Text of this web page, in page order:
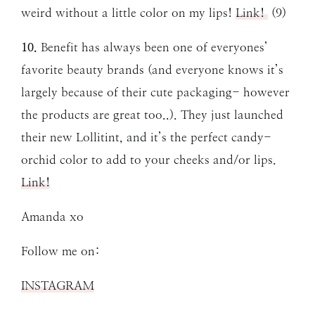
weird without a little color on my lips! Link! (9)
10. Benefit has always been one of everyones’
favorite beauty brands (and everyone knows it’s
largely because of their cute packaging- however
the products are great too..). They just launched
their new Lollitint, and it’s the perfect candy-
orchid color to add to your cheeks and/or lips.
Link!
Amanda xo
Follow me on:
INSTAGRAM